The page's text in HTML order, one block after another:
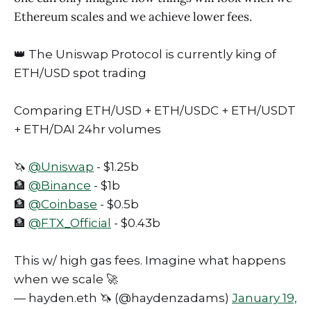
Ethereum scales and we achieve lower fees.
👑 The Uniswap Protocol is currently king of
ETH/USD spot trading
Comparing ETH/USD + ETH/USDC + ETH/USDT
+ ETH/DAI 24hr volumes
🦄 @Uniswap - $1.25b
🏦 @Binance - $1b
🏦 @Coinbase - $0.5b
🏦 @FTX_Official - $0.43b
This w/ high gas fees. Imagine what happens
when we scale 🚀
— hayden.eth 🦄 (@haydenzadams) January 19,